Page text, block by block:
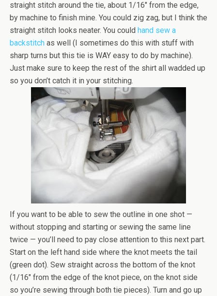
straight stitch around the tie, about 1/16″ from the edge,
by machine to finish mine. You could zig zag, but I think the
straight stitch looks neater. You could hand sew a
backstitch as well (I sometimes do this with stuff with
sharp turns but this tie is WAY easy to do by machine).
Just make sure to keep the rest of the shirt all wadded up
so you don’t catch it in your stitching.
If you want to be able to sew the outline in one shot —
without stopping and starting or sewing the same line
twice — you’ll need to pay close attention to this next part.
Start on the left hand side where the knot meets the tail
(green dot). Sew straight across the bottom of the knot
(1/16″ from the edge of the knot piece, on the knot side
so you’re sewing through both tie pieces). Turn and go up